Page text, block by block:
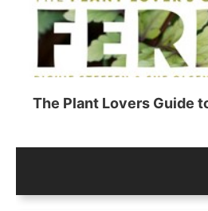
The Plant Lovers Guide